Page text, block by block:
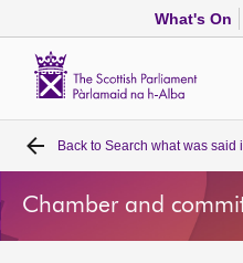
What's On
Home
Bills and laws
Back to Search what was said
Chamber and